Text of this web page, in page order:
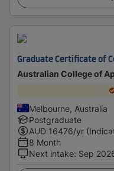
Graduate Certificate of
Australian College of
Melbourne, Australia
Postgraduate
AUD 16476/yr
8 Month
Next intake: Sep